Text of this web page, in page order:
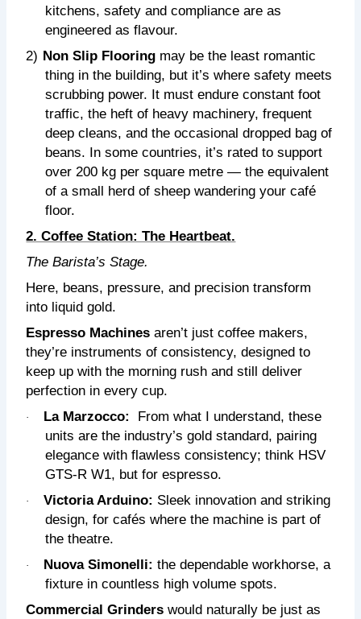
kitchens, safety and compliance are as
engineered as flavour.
2) Non Slip Flooring may be the least romantic
thing in the building, but it’s where safety meets
scrubbing power. It must endure constant foot
traffic, the heft of heavy machinery, frequent
deep cleans, and the occasional dropped bag of
beans. In some countries, it’s rated to support
over 200 kg per square metre — the equivalent
of a small herd of sheep wandering your café
floor.
2. Coffee Station: The Heartbeat.
The Barista’s Stage.
Here, beans, pressure, and precision transform
into liquid gold.
Espresso Machines aren’t just coffee makers,
they’re instruments of consistency, designed to
keep up with the morning rush and still deliver
perfection in every cup.
· La Marzocco: From what I understand, these
units are the industry’s gold standard, pairing
elegance with flawless consistency; think HSV
GTS-R W1, but for espresso.
· Victoria Arduino: Sleek innovation and striking
design, for cafés where the machine is part of
the theatre.
· Nuova Simonelli:the dependable workhorse, a
fixture in countless high volume spots.
Commercial Grinders would naturally be just as